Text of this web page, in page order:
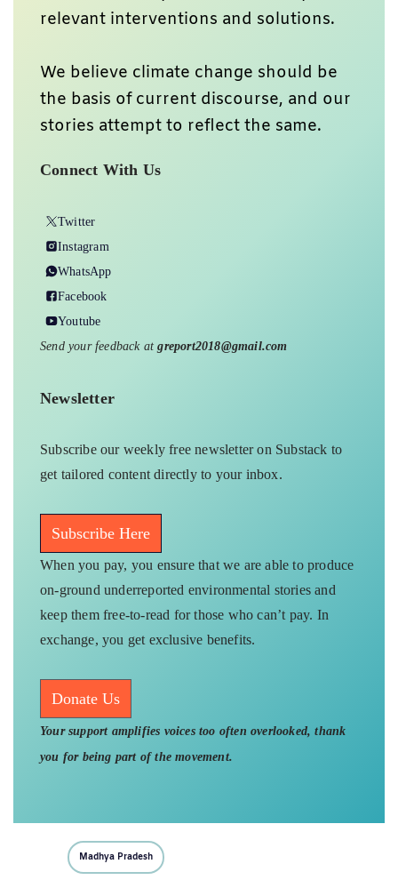
relevant interventions and solutions.
We believe climate change should be
the basis of current discourse, and our
stories attempt to reflect the same.
Connect With Us
Twitter
Instagram
WhatsApp
Facebook
Youtube
Send your feedback atgreport2018@gmail.com
Newsletter
Subscribe our weekly free newsletter on Substack to
get tailored content directly to your inbox.
Subscribe Here
When you pay, you ensure that we are able to produce
on-ground underreported environmental stories and
keep them free-to-read for those who can’t pay. In
exchange, you get exclusive benefits.
Donate Us
Your support amplifies voices too often overlooked, thank
you for being part of the movement.
Madhya Pradesh